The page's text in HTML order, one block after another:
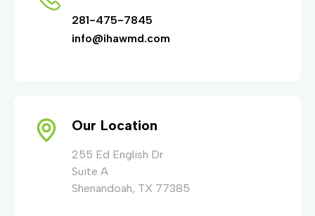
281-475-7845
info@ihawmd.com
Our Location
255 Ed English Dr
Suite A
Shenandoah, TX 77385